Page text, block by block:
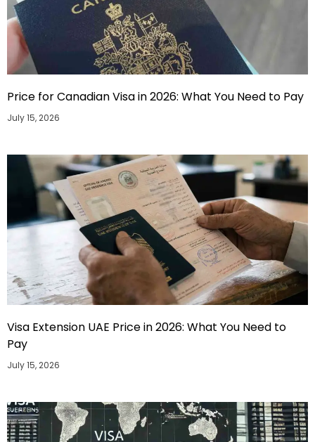
Price for Canadian Visa in 2026: What You Need to Pay
July 15, 2026
Visa Extension UAE Price in 2026: What You Need to
Pay
July 15, 2026